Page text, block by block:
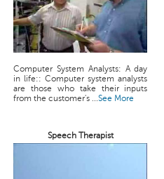
Computer System Analysts: A day
in life:: Computer system analysts
are those who take their inputs
from the customer's ...See More
Speech Therapist